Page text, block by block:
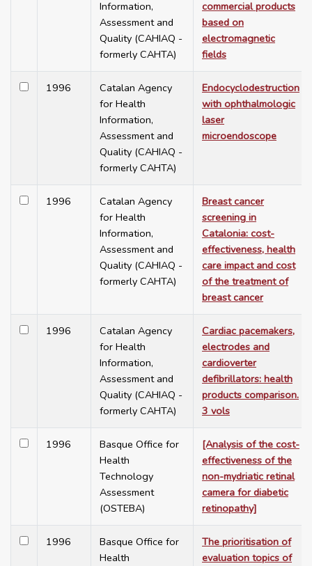
Information,
Assessment and
Quality (CAHIAQ -
formerly CAHTA)
commercial products
based on
electromagnetic
fields
1996
Catalan Agency
for Health
Information,
Assessment and
Quality (CAHIAQ -
formerly CAHTA)
Endocyclodestruction
with ophthalmologic
laser
microendoscope
1996
Catalan Agency
for Health
Information,
Assessment and
Quality (CAHIAQ -
formerly CAHTA)
Breast cancer
screening in
Catalonia: cost-
effectiveness, health
care impact and cost
of the treatment of
breast cancer
1996
Catalan Agency
for Health
Information,
Assessment and
Quality (CAHIAQ -
formerly CAHTA)
Cardiac pacemakers,
electrodes and
cardioverter
defibrillators: health
products comparison.
3 vols
1996
Basque Office for
Health
Technology
Assessment
(OSTEBA)
[Analysis of the cost-
effectiveness of the
non-mydriatic retinal
camera for diabetic
retinopathy]
1996
Basque Office for
Health
The prioritisation of
evaluation topics of